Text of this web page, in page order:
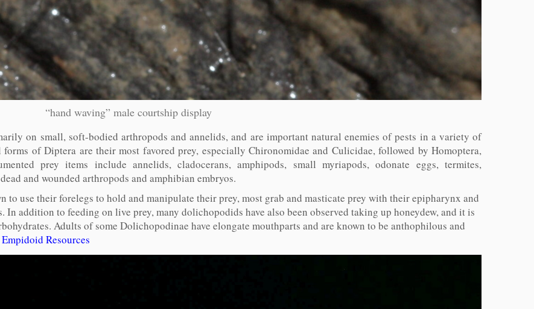
“hand waving” male courtship display
on small, soft-bodied arthropods and annelids, and are important natural enemies of pests in a variety of
of Diptera are their most favored prey, especially Chironomidae and Culicidae, followed by Homoptera,
prey items include annelids, cladocerans, amphipods, small myriapods, odonate eggs, termites,
and wounded arthropods and amphibian embryos.
use their forelegs to hold and manipulate their prey, most grab and masticate prey with their epipharynx and
addition to feeding on live prey, many dolichopodids have also been observed taking up honeydew, and it is
Adults of some Dolichopodinae have elongate mouthparts and are known to be anthophilous and
Resources